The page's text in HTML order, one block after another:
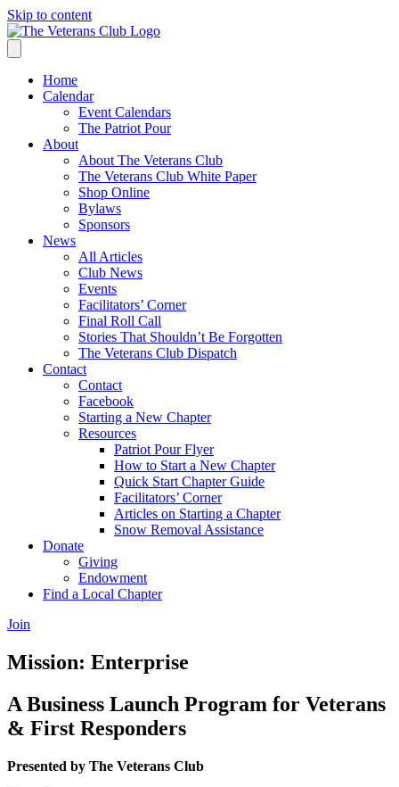
Skip to content
Home
Calendar
Event Calendars
The Patriot Pour
About
About The Veterans Club
The Veterans Club White Paper
Shop Online
Bylaws
Sponsors
News
All Articles
Club News
Events
Facilitators’ Corner
Final Roll Call
Stories That Shouldn’t Be Forgotten
The Veterans Club Dispatch
Contact
Contact
Facebook
Starting a New Chapter
Resources
Patriot Pour Flyer
How to Start a New Chapter
Quick Start Chapter Guide
Facilitators’ Corner
Articles on Starting a Chapter
Snow Removal Assistance
Donate
Giving
Endowment
Find a Local Chapter
Join
Mission: Enterprise
A Business Launch Program for Veterans
& First Responders
Presented by The Veterans Club